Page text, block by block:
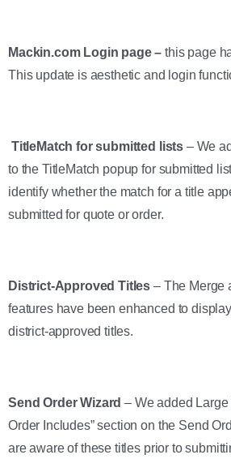
Mackin.com Login page –this page
This update is aesthetic and login
TitleMatch for submitted lists – We
to the TitleMatch popup for submitted
identify whether the match for a title
submitted for quote or order.
District-Approved Titles – The Merge
features have been enhanced to
district-approved titles.
Send Order Wizard – We added Large
Order Includes” section on the Send
are aware of these titles prior to